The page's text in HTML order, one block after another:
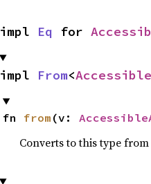
impl Eq for
impl From<
fn from (v:
Converts to this type